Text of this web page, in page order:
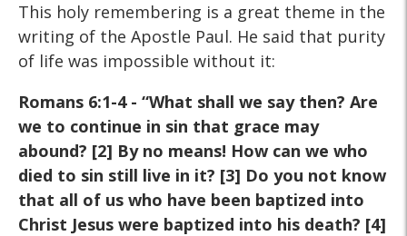
This holy remembering is a great theme in the
writing of the Apostle Paul. He said that purity
of life was impossible without it:
Romans 6:1-4 - “What shall we say then? Are
we to continue in sin that grace may
abound? [2] By no means! How can we who
died to sin still live in it? [3] Do you not know
that all of us who have been baptized into
Christ Jesus were baptized into his death? [4]